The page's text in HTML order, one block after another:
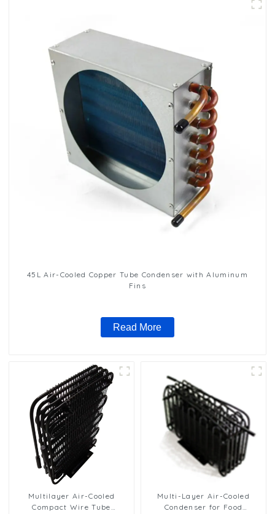
45L Air-Cooled Copper Tube Condenser with Aluminum
Fins
Read More
Multilayer Air-Cooled
Compact Wire Tube
Multi-Layer Air-Cooled
Condenser for Food